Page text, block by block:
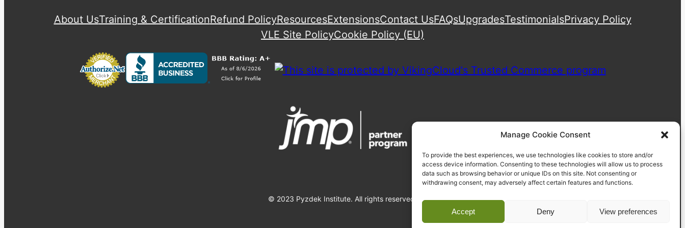
Manage Cookie Consent
To provide the best experiences, we use technologies like cookies to store and/or
access device information. Consenting to these technologies will allow us to process
data such as browsing behavior or unique IDs on this site. Not consenting or
withdrawing consent, may adversely affect certain features and functions.
Accept Deny View preferences
About UsTraining & CertificationRefund PolicyResourcesExtensionsContact UsFAQsUpgradesTestimonialsPrivacy Policy
VLE Site PolicyCookie Policy (EU)
© 2023 Pyzdek Institute. All rights reserved.